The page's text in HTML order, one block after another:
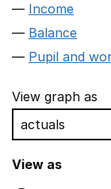
Income
Balance
Pupil and
View graph as
View as